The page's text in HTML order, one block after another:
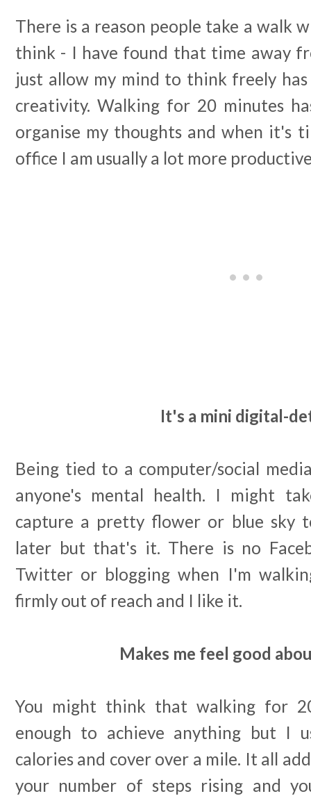
There is a reason people take a walk
think - I have found that time away
just allow my mind to think freely
creativity. Walking for 20 minutes
organise my thoughts and when it's
office I am usually a lot more
It's a mini digital-
Being tied to a computer/social
anyone's mental health. I might
capture a pretty flower or blue sky
later but that's it. There is no
Twitter or blogging when I'm
firmly out of reach and I like it.
Makes me feel good
You might think that walking for
enough to achieve anything but I
calories and cover over a mile. It all
your number of steps rising and